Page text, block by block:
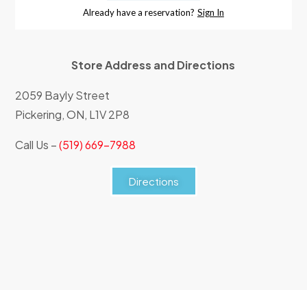
Store Address and Directions
2059 Bayly Street
Pickering, ON, L1V 2P8
Call Us –(519) 669-7988
Directions